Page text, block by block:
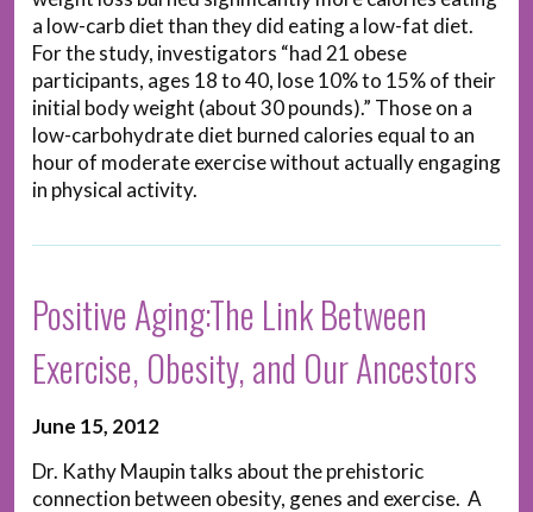
a low-carb diet than they did eating a low-fat diet.
For the study, investigators “had 21 obese
participants, ages 18 to 40, lose 10% to 15% of their
initial body weight (about 30 pounds).” Those on a
low-carbohydrate diet burned calories equal to an
hour of moderate exercise without actually engaging
in physical activity.
Positive Aging:The Link Between
Exercise, Obesity, and Our Ancestors
June 15, 2012
Dr. Kathy Maupin talks about the prehistoric
connection between obesity, genes and exercise. A